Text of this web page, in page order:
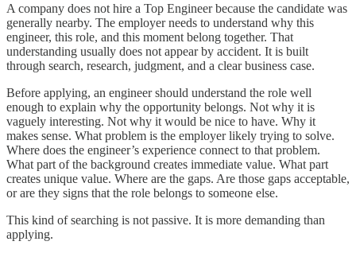
A company does not hire a Top Engineer because the candidate was
generally nearby. The employer needs to understand why this
engineer, this role, and this moment belong together. That
understanding usually does not appear by accident. It is built
through search, research, judgment, and a clear business case.
Before applying, an engineer should understand the role well
enough to explain why the opportunity belongs. Not why it is
vaguely interesting. Not why it would be nice to have. Why it
makes sense. What problem is the employer likely trying to solve.
Where does the engineer’s experience connect to that problem.
What part of the background creates immediate value. What part
creates unique value. Where are the gaps. Are those gaps acceptable,
or are they signs that the role belongs to someone else.
This kind of searching is not passive. It is more demanding than
applying.